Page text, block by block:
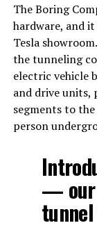
The Boring
hardware, and
Tesla showroom.
the tunneling
electric vehicle
and drive units,
segments to
person
— our